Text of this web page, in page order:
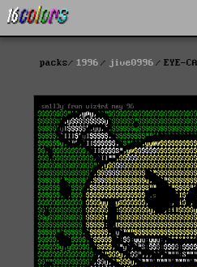
packs 1996 jive0996 EYE-